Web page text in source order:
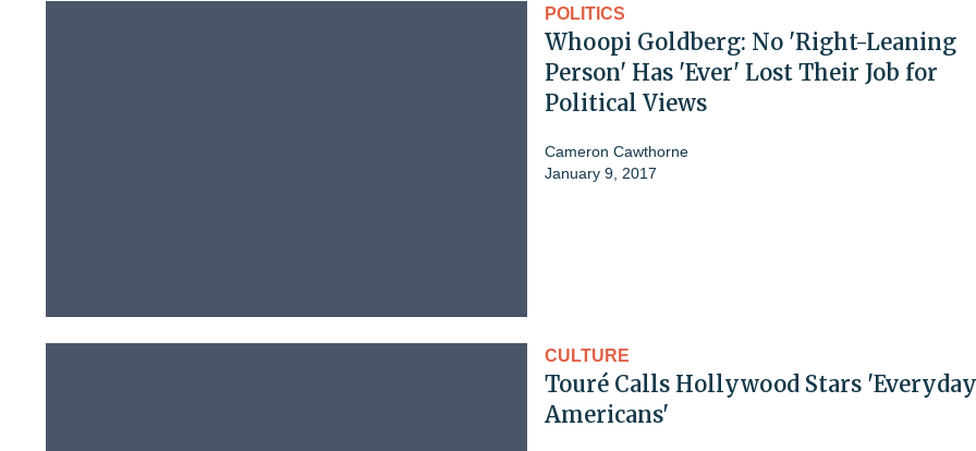
POLITICS
Whoopi Goldberg: No 'Right-Leaning
Person' Has 'Ever' Lost Their Job for
Political Views
Cameron Cawthorne
January 9, 2017
CULTURE
Touré Calls Hollywood Stars 'Everyday
Americans'